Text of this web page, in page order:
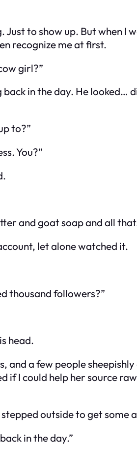
to show up. But when I
recognize me at first.
girl?”
in the day. He looked…
to?”
You?”
and goat soap and all
let alone watched it.
thousand followers?”
head.
a few people
I could help her source
outside to get some
in the day.”